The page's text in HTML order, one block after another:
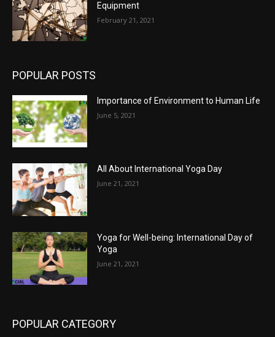
Equipment
February 21, 2021
POPULAR POSTS
Importance of Environment to Human Life
June 5, 2021
All About International Yoga Day
June 21, 2021
Yoga for Well-being: International Day of
Yoga
June 21, 2021
POPULAR CATEGORY